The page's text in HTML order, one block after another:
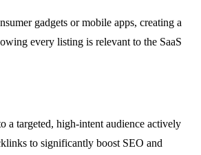
gadgets or mobile apps, creating a
every listing is relevant to the SaaS
a targeted, high-intent audience actively
to significantly boost SEO and